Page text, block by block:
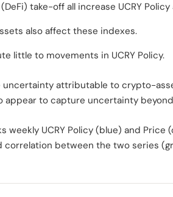
take-off all increase UCRY Policy
also affect these indexes.
little to movements in UCRY Policy.
attributable to crypto-
appear to capture uncertainty
UCRY Policy (blue) and Price
between the two series